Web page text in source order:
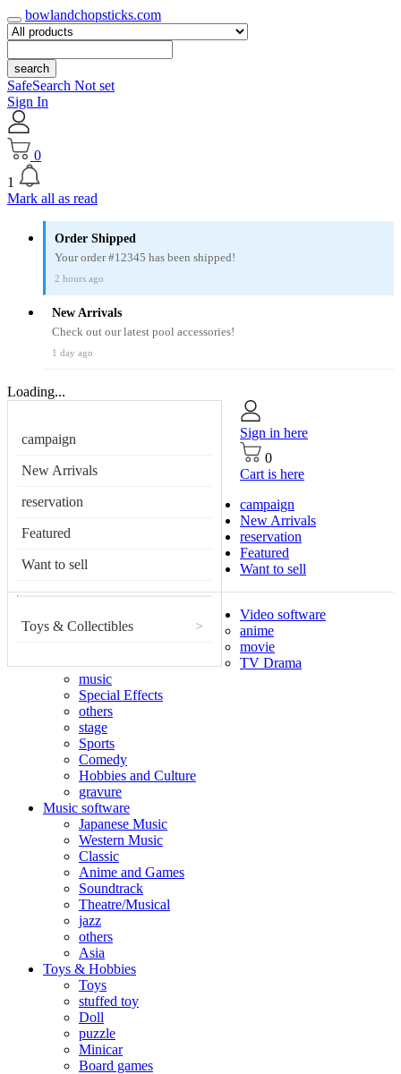
bowlandchopsticks.com
search
SafeSearch Not set
Sign In
0
1
Mark all as read
Order Shipped
Your order #12345 has been shipped!
2 hours ago
New Arrivals
Check out our latest pool accessories!
1 day ago
Loading...
campaign
New Arrivals
reservation
Featured
Want to sell
Toys & Collectibles >
Sign in here
0
Cart is here
campaign
New Arrivals
reservation
Featured
Want to sell
Video software
anime
movie
TV Drama
music
Special Effects
others
stage
Sports
Comedy
Hobbies and Culture
gravure
Music software
Japanese Music
Western Music
Classic
Anime and Games
Soundtrack
Theatre/Musical
jazz
others
Asia
Toys & Hobbies
Toys
stuffed toy
Doll
puzzle
Minicar
Board games